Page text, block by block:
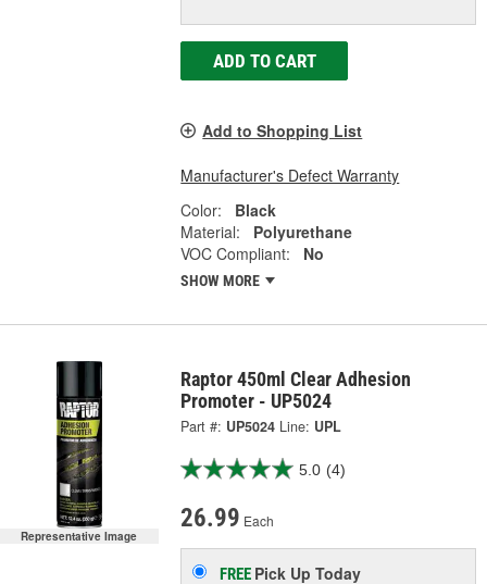
ADD TO CART
Add to Shopping List
Manufacturer's Defect Warranty
Color:
Black
Material:
Polyurethane
VOC Compliant:
No
SHOW MORE
Representative Image
Raptor 450ml Clear Adhesion
Promoter - UP5024
Part #: UP5024 Line: UPL
5.0 (4)
26.99 Each
FREE Pick UpToday